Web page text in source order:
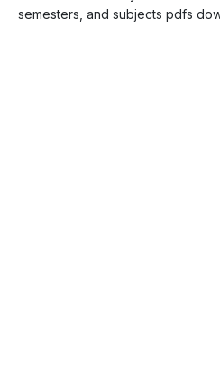
semesters, and subjects pdfs